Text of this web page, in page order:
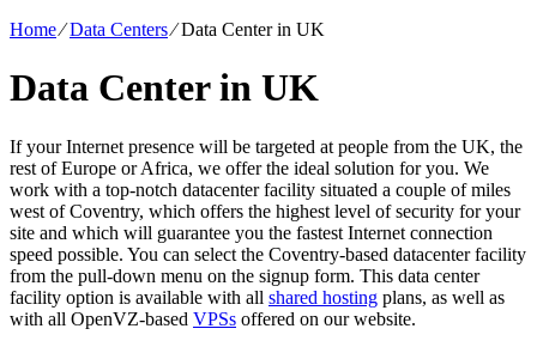
Home⁄Data Centers⁄Data Center in UK
Data Center in UK
If your Internet presence will be targeted at people from the UK, the
rest of Europe or Africa, we offer the ideal solution for you. We
work with a top-notch datacenter facility situated a couple of miles
west of Coventry, which offers the highest level of security for your
site and which will guarantee you the fastest Internet connection
speed possible. You can select the Coventry-based datacenter facility
from the pull-down menu on the signup form. This data center
facility option is available with all shared hosting plans, as well as
with all OpenVZ-based VPSs offered on our website.